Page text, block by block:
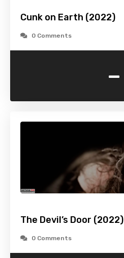
Cunk on Earth (2022)
0 Comments
-
The Devil’s Door (2022)
0 Comments